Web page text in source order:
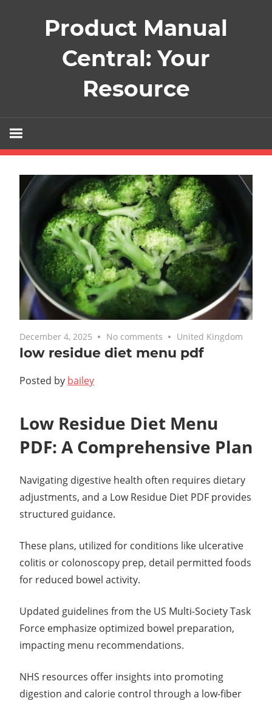
Product Manual
Central: Your
Resource
December 4, 2025 No comments United Kingdom
low residue diet menu pdf
Posted by bailey
Low Residue Diet Menu
PDF: A Comprehensive Plan
Navigating digestive health often requires dietary
adjustments, and a Low Residue Diet PDF provides
structured guidance.
These plans, utilized for conditions like ulcerative
colitis or colonoscopy prep, detail permitted foods
for reduced bowel activity.
Updated guidelines from the US Multi-Society Task
Force emphasize optimized bowel preparation,
impacting menu recommendations.
NHS resources offer insights into promoting
digestion and calorie control through a low-fiber